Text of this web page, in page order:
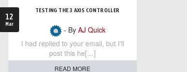
12
Mar
TESTING THE 3 AXIS CONTROLLER
- By AJ Quick
I had replied to your email, but I'll
post this he[…]
READ MORE